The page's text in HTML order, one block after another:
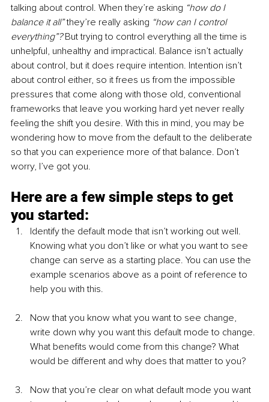
talking about control. When they’re asking “how do I
balance it all” they’re really asking “how can I control
everything”? But trying to control everything all the time is
unhelpful, unhealthy and impractical. Balance isn’t actually
about control, but it does require intention. Intention isn’t
about control either, so it frees us from the impossible
pressures that come along with those old, conventional
frameworks that leave you working hard yet never really
feeling the shift you desire. With this in mind, you may be
wondering how to move from the default to the deliberate
so that you can experience more of that balance. Don’t
worry, I’ve got you.
Here are a few simple steps to get
you started:
Identify the default mode that isn’t working out well.
Knowing what you don’t like or what you want to see
change can serve as a starting place. You can use the
example scenarios above as a point of reference to
help you with this.
Now that you know what you want to see change,
write down why you want this default mode to change.
What benefits would come from this change? What
would be different and why does that matter to you?
Now that you’re clear on what default mode you want